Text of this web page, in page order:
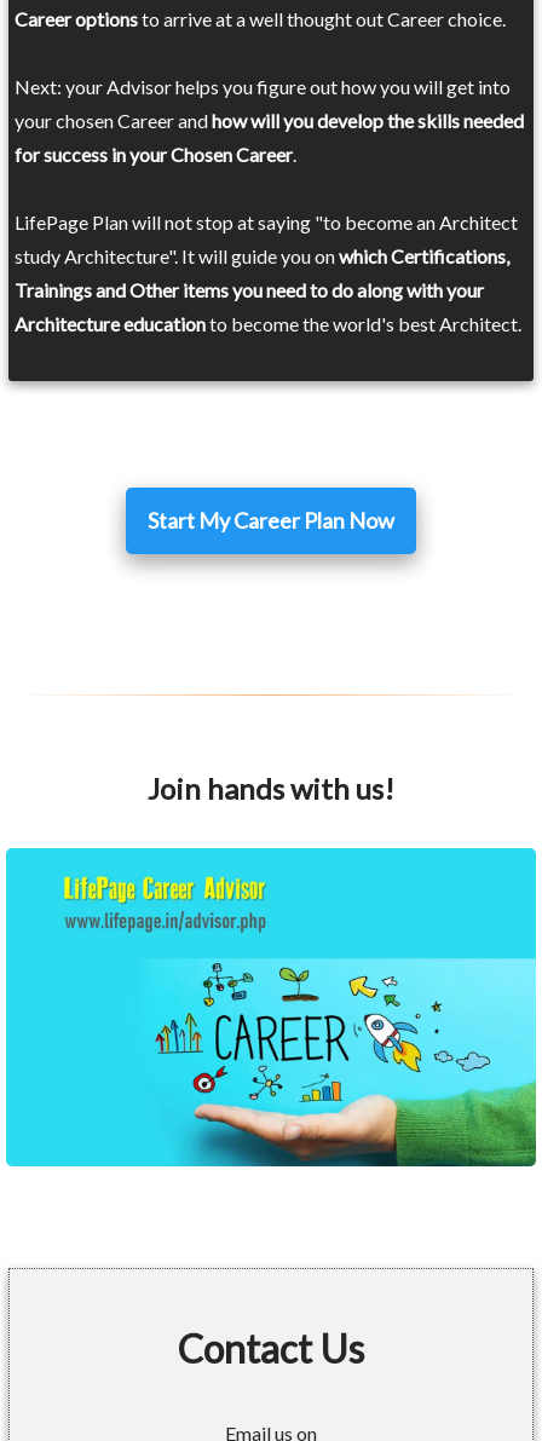
Career optionsto arrive at a well thought out Career choice.
Next: your Advisor helps you figure out how you will get into
your chosen Career andhow will you develop the skills needed
for success in your Chosen Career.
LifePage Plan will not stop at saying "to become an Architect
study Architecture". It will guide you onwhich Certifications,
Trainings and Other items you need to do along with your
Architecture educationto become the world's best Architect.
Start My Career Plan Now
Join hands with us!
Contact Us
Email us on